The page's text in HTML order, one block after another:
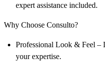
expert assistance included.
Why Choose Consulto?
Professional Look & Feel –
your expertise.